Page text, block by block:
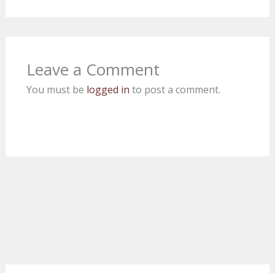
Leave a Comment
You must be logged in to post a comment.